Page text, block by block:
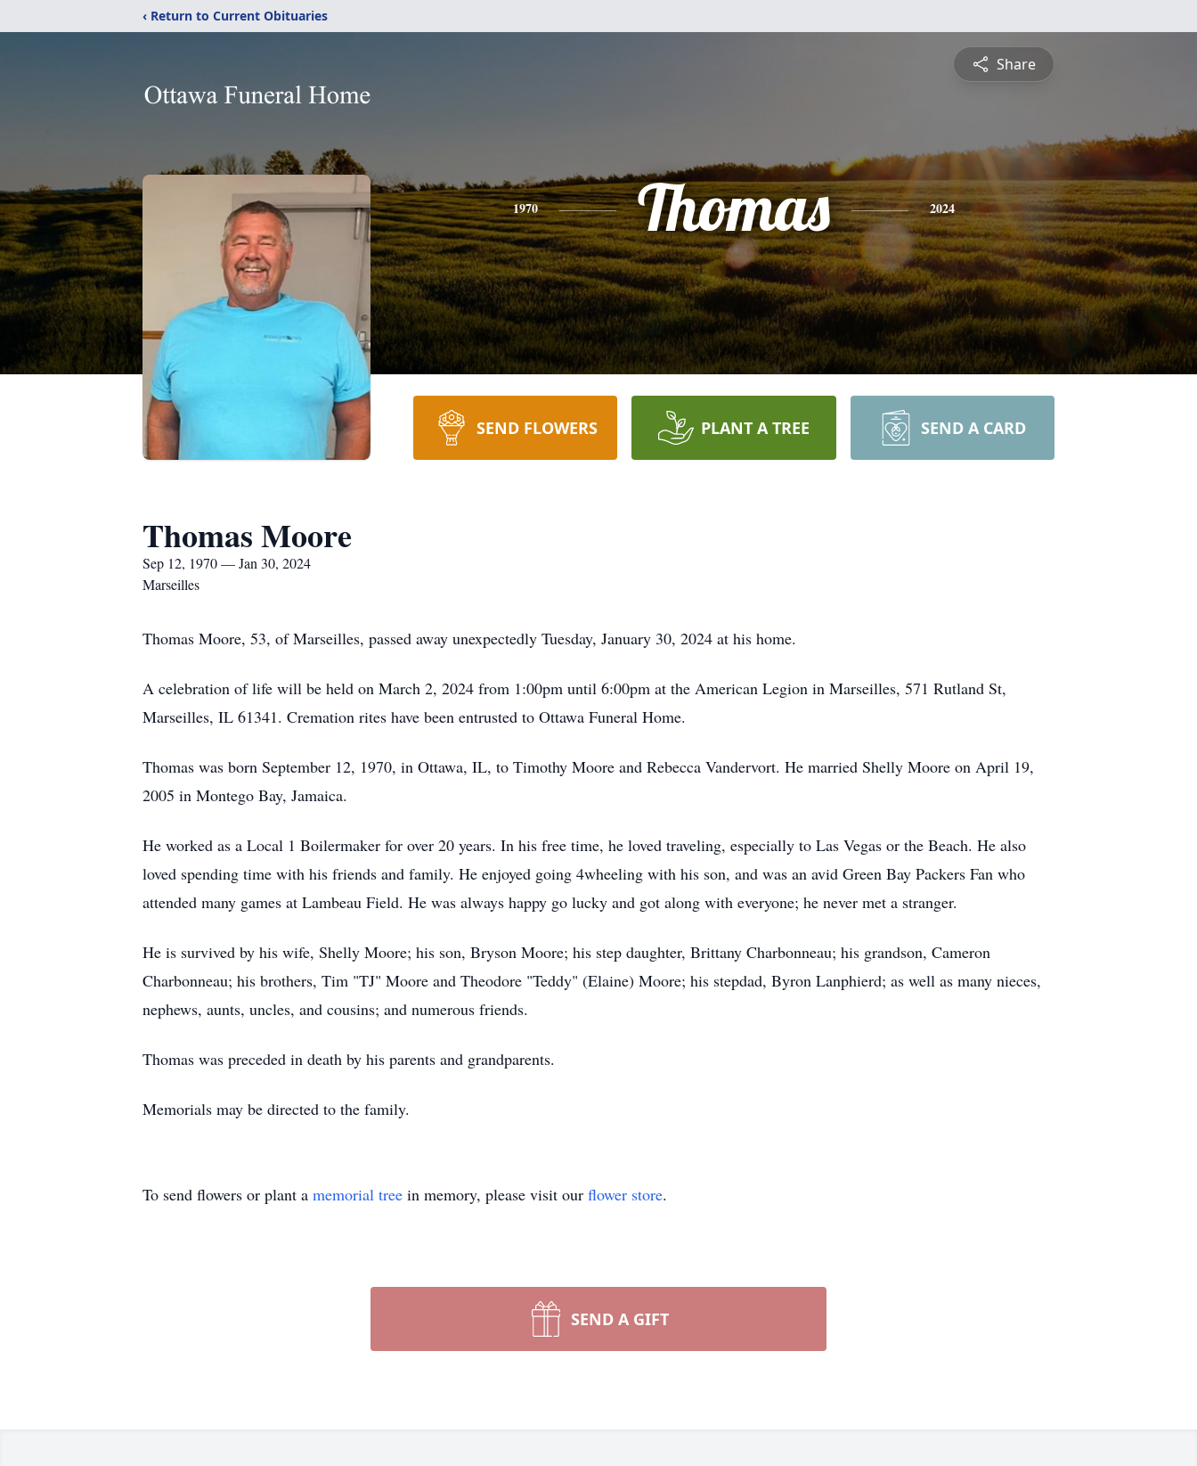
‹ Return to Current Obituaries
Share
1970 Thomas 2024
SEND FLOWERS PLANT A TREE SEND A CARD
Thomas Moore
Sep 12, 1970 — Jan 30, 2024
Marseilles
Thomas Moore, 53, of Marseilles, passed away unexpectedly Tuesday, January 30, 2024 at his home.
A celebration of life will be held on March 2, 2024 from 1:00pm until 6:00pm at the American Legion in Marseilles, 571 Rutland St,
Marseilles, IL 61341. Cremation rites have been entrusted to Ottawa Funeral Home.
Thomas was born September 12, 1970, in Ottawa, IL, to Timothy Moore and Rebecca Vandervort. He married Shelly Moore on April 19,
2005 in Montego Bay, Jamaica.
He worked as a Local 1 Boilermaker for over 20 years. In his free time, he loved traveling, especially to Las Vegas or the Beach. He also
loved spending time with his friends and family. He enjoyed going 4wheeling with his son, and was an avid Green Bay Packers Fan who
attended many games at Lambeau Field. He was always happy go lucky and got along with everyone; he never met a stranger.
He is survived by his wife, Shelly Moore; his son, Bryson Moore; his step daughter, Brittany Charbonneau; his grandson, Cameron
Charbonneau; his brothers, Tim "TJ" Moore and Theodore "Teddy" (Elaine) Moore; his stepdad, Byron Lanphierd; as well as many nieces,
nephews, aunts, uncles, and cousins; and numerous friends.
Thomas was preceded in death by his parents and grandparents.
Memorials may be directed to the family.
To send flowers or plant a memorial tree in memory, please visit our flower store.
SEND A GIFT